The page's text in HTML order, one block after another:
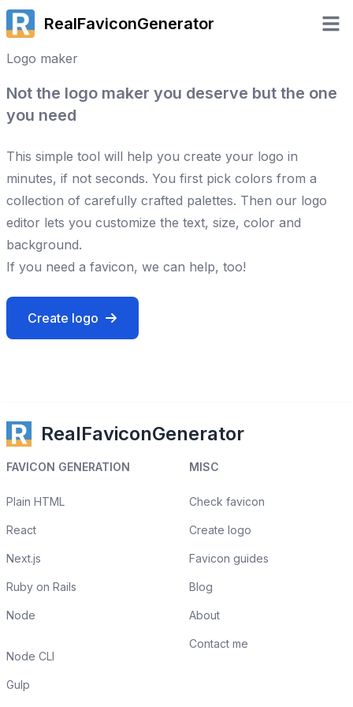
RealFaviconGenerator Open
Logo maker
Not the logo maker you deserve but the one
you need
This simple tool will help you create your logo in
minutes, if not seconds. You first pick colors from a
collection of carefully crafted palettes. Then our logo
editor lets you customize the text, size, color and
background.
If you need a favicon, we can help, too!
Create logo
RealFaviconGenerator
FAVICON GENERATION
Plain HTML
React
Next.js
Ruby on Rails
Node
Node CLI
Gulp
MISC
Check favicon
Create logo
Favicon guides
Blog
About
Contact me